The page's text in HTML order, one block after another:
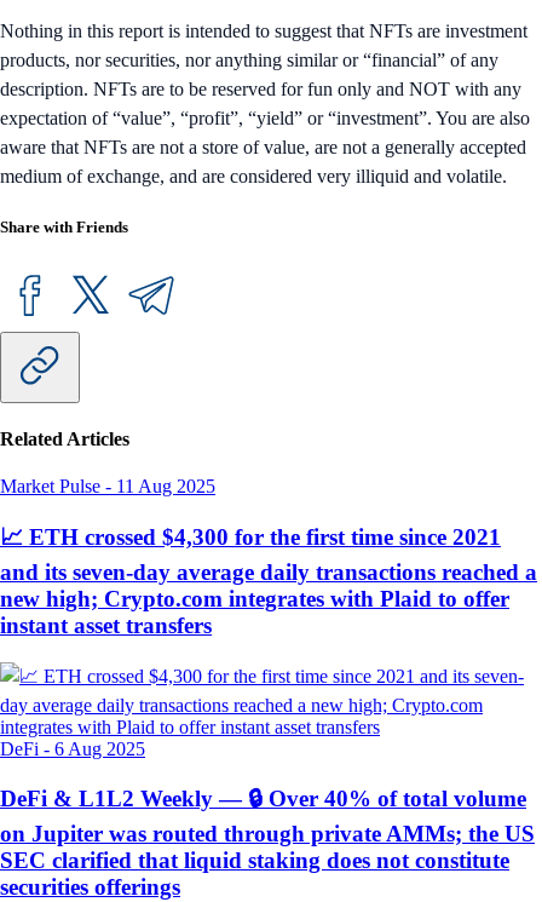
Nothing in this report is intended to suggest that NFTs are investment
products, nor securities, nor anything similar or “financial” of any
description. NFTs are to be reserved for fun only and NOT with any
expectation of “value”, “profit”, “yield” or “investment”. You are also
aware that NFTs are not a store of value, are not a generally accepted
medium of exchange, and are considered very illiquid and volatile.
Share with Friends
Related Articles
Market Pulse - 11 Aug 2025
📈 ETH crossed $4,300 for the first time since 2021
and its seven-day average daily transactions reached a
new high; Crypto.com integrates with Plaid to offer
instant asset transfers
DeFi - 6 Aug 2025
DeFi & L1L2 Weekly — 🔒 Over 40% of total volume
on Jupiter was routed through private AMMs; the US
SEC clarified that liquid staking does not constitute
securities offerings